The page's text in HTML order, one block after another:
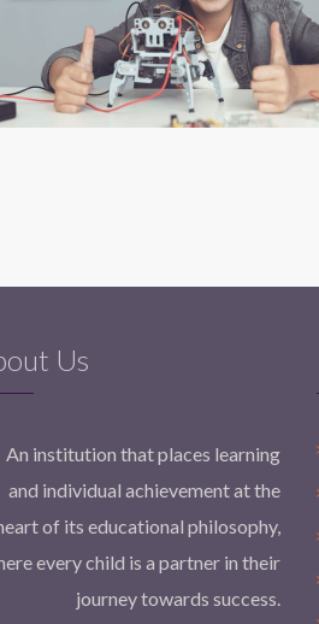
Us
An institution that places learning
and individual achievement at the
of its educational philosophy,
every child is a partner in their
journey towards success.